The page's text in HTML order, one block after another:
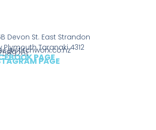
Devon St. East Strandon
Plymouth Taranaki 4312
PAGE
PAGE